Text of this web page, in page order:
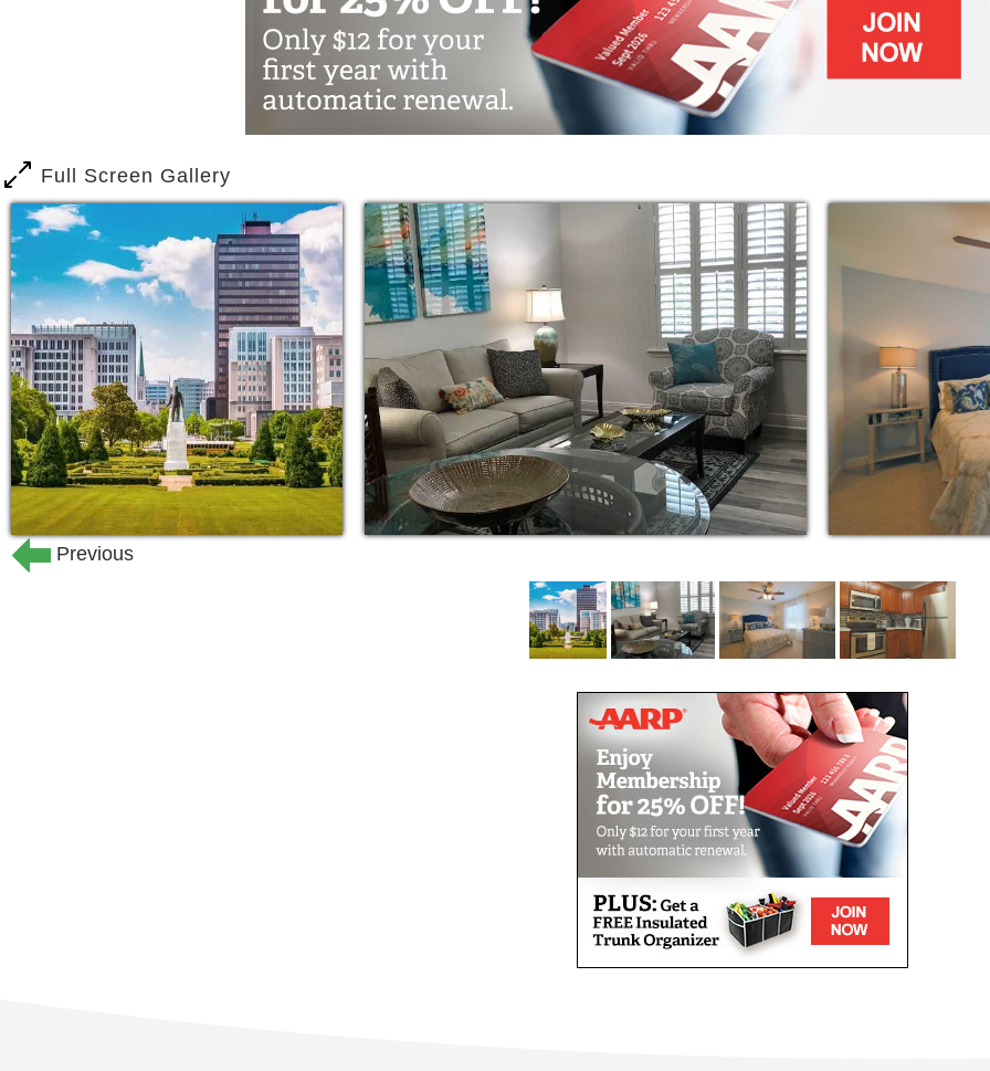
There are a variety of assisted living packages to choose from, although a
customized program can be developed with services from our A La Carte menu
such as medication reminders, meal delivery, and bathing and dressing assistance.
Residents on our assisted living program have services rendered in the privacy and
safety of their own home. Assisted living residents have their apartment homes on
the same floors as the independent living residents.
A resident who opts for independent living, requires little assistance and may still
drive. Independent living residents simply desire a more carefree lifestyle.
Independent living residents at The Windsor have two meals a day, 365 days a year
prepared for them with light housekeeping services and convenient transportation
to doctor’s appointments, activities, and outings.
No matter where your interests lie, The Windsor activities staff has an activity
planned for you. From trips to the casinos and movie theaters to grocery shopping
trips on Mondays and Fridays to afternoon bingo games, musical presentations and
continuing education opportunities, residents at The Windsor always have
something to do or somewhere to go if they choose. In fact, The Windsor is known
for our special events and parties throughout the year. Protestant and Catholic
worship services and studies are offered weekly.
Full Screen Gallery
Previous